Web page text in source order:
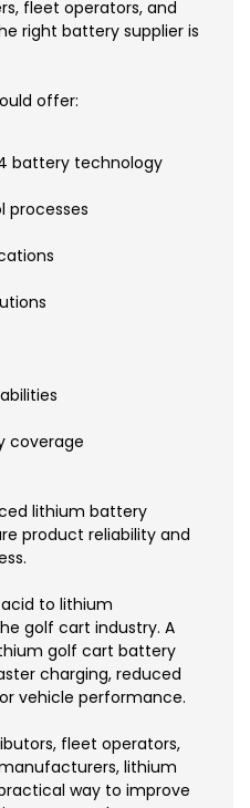
fleet operators, and
right battery supplier is
offer:
battery technology
processes
coverage
lithium battery
product reliability and
to lithium
golf cart industry. A
golf cart battery
charging, reduced
vehicle performance.
fleet operators,
lithium
way to improve